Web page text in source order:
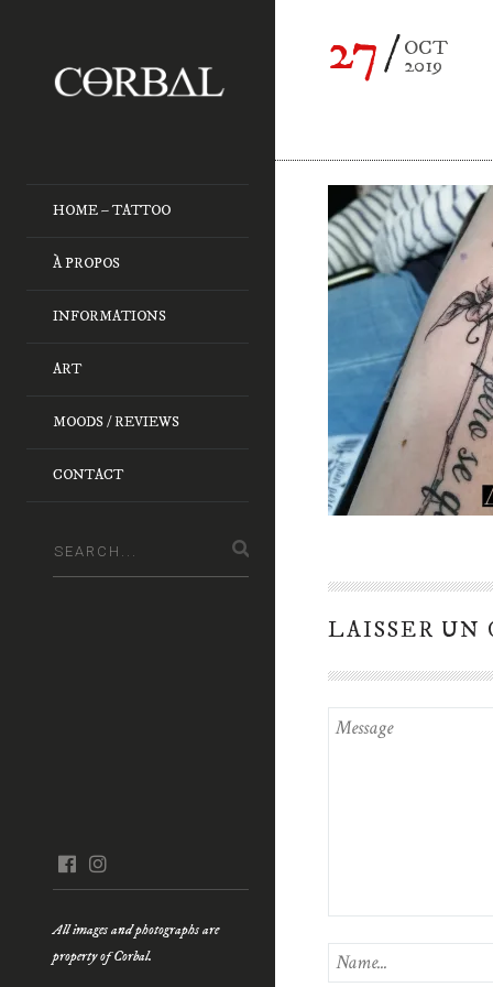
HOME – TATTOO
À PROPOS
INFORMATIONS
ART
MOODS / REVIEWS
CONTACT
facebook
All images and photographs are
property of Corbal.
27 OCT
2019
LAISSER UN